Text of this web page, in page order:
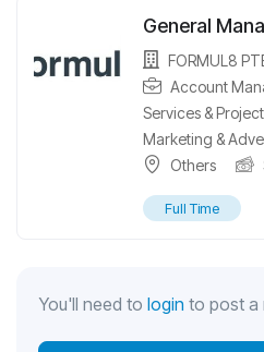
General
FORMUL8
Account
Services &
Marketing &
Others
Full Time
You'll need to login to post a